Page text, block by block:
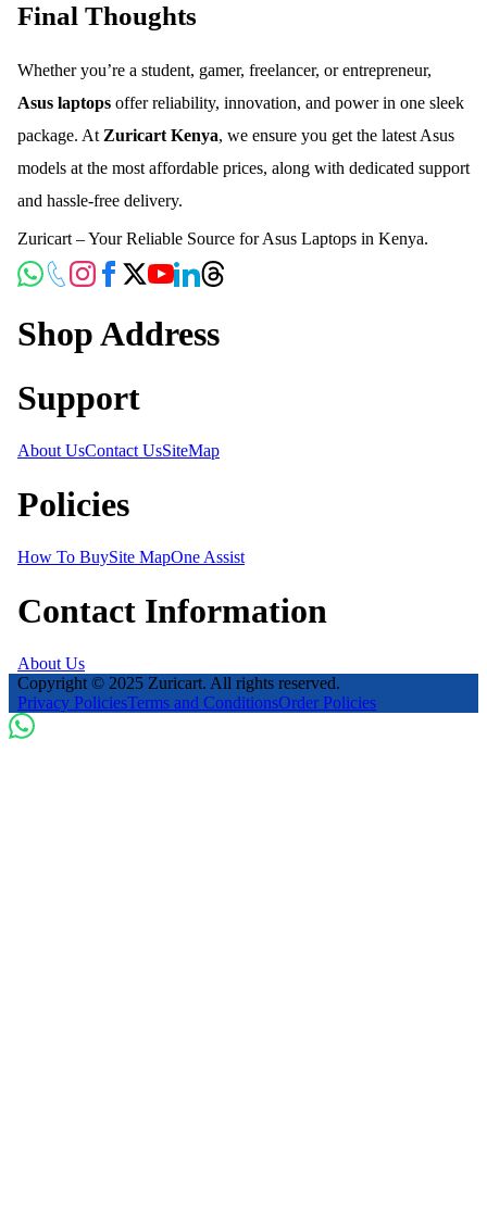
Final Thoughts
Whether you’re a student, gamer, freelancer, or entrepreneur,
Asus laptops offer reliability, innovation, and power in one sleek
package. At Zuricart Kenya, we ensure you get the latest Asus
models at the most affordable prices, along with dedicated support
and hassle-free delivery.
Zuricart – Your Reliable Source for Asus Laptops in Kenya.
Shop Address
Support
About UsContact UsSiteMap
Policies
How To BuySite MapOne Assist
Contact Information
About Us
Copyright © 2025 Zuricart. All rights reserved.
Privacy PoliciesTerms and ConditionsOrder Policies